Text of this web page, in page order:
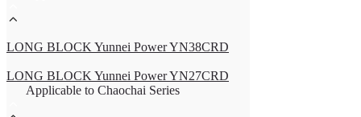
LONG BLOCK Yunnei Power YN38CRD
LONG BLOCK Yunnei Power YN27CRD
Applicable to Chaochai Series